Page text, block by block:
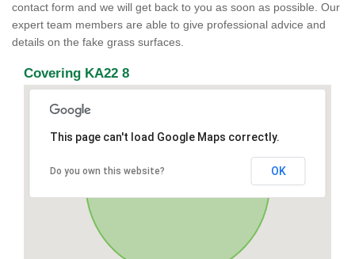
contact form and we will get back to you as soon as possible. Our
expert team members are able to give professional advice and
details on the fake grass surfaces.
Covering KA22 8
This page can't load Google Maps correctly.
Do you own this website? OK